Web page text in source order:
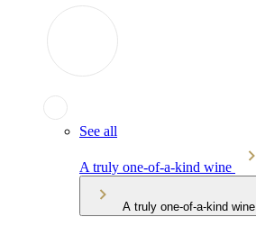
See all
A truly one-of-a-kind wine
A truly one-of-a-kind wine